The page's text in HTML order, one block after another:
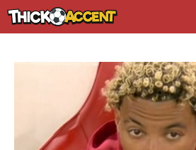
Skip
to